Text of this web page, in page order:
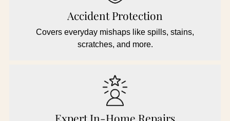
Accident Protection
Covers everyday mishaps like spills, stains,
scratches, and more.
Expert In-Home Repairs